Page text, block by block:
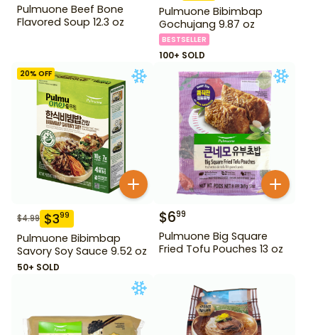
Pulmuone Beef Bone
Flavored Soup 12.3 oz
Pulmuone Bibimbap
Gochujang 9.87 oz
BESTSELLER
100+ SOLD
20% OFF
$4.99 $399
Pulmuone Bibimbap
Savory Soy Sauce 9.52 oz
50+ SOLD
$699
Pulmuone Big Square
Fried Tofu Pouches 13 oz